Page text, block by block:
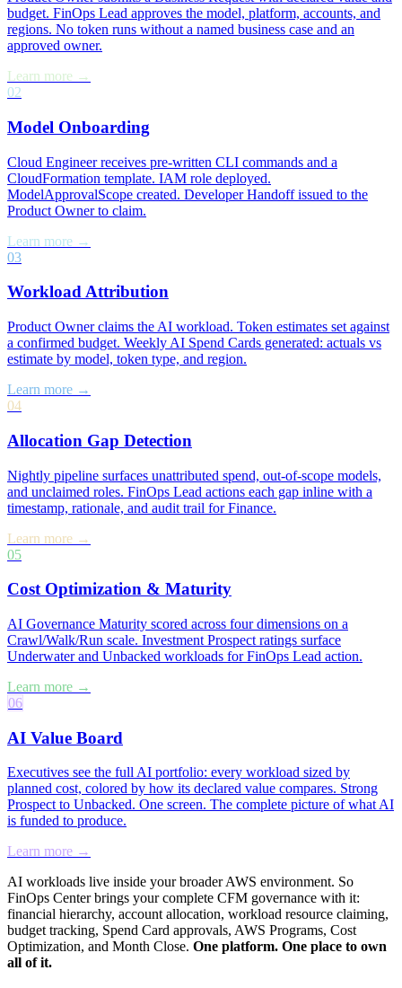
budget. FinOps Lead approves the model, platform, accounts, and
regions. No token runs without a named business case and an
approved owner.
Learn more →
02
Model Onboarding
Cloud Engineer receives pre-written CLI commands and a
CloudFormation template. IAM role deployed.
ModelApprovalScope created. Developer Handoff issued to the
Product Owner to claim.
Learn more →
03
Workload Attribution
Product Owner claims the AI workload. Token estimates set against
a confirmed budget. Weekly AI Spend Cards generated: actuals vs
estimate by model, token type, and region.
Learn more →
04
Allocation Gap Detection
Nightly pipeline surfaces unattributed spend, out-of-scope models,
and unclaimed roles. FinOps Lead actions each gap inline with a
timestamp, rationale, and audit trail for Finance.
Learn more →
05
Cost Optimization & Maturity
AI Governance Maturity scored across four dimensions on a
Crawl/Walk/Run scale. Investment Prospect ratings surface
Underwater and Unbacked workloads for FinOps Lead action.
Learn more →
06
AI Value Board
Executives see the full AI portfolio: every workload sized by
planned cost, colored by how its declared value compares. Strong
Prospect to Unbacked. One screen. The complete picture of what AI
is funded to produce.
Learn more →
AI workloads live inside your broader AWS environment. So
FinOps Center brings your complete CFM governance with it:
financial hierarchy, account allocation, workload resource claiming,
budget tracking, Spend Card approvals, AWS Programs, Cost
Optimization, and Month Close. One platform. One place to own
all of it.